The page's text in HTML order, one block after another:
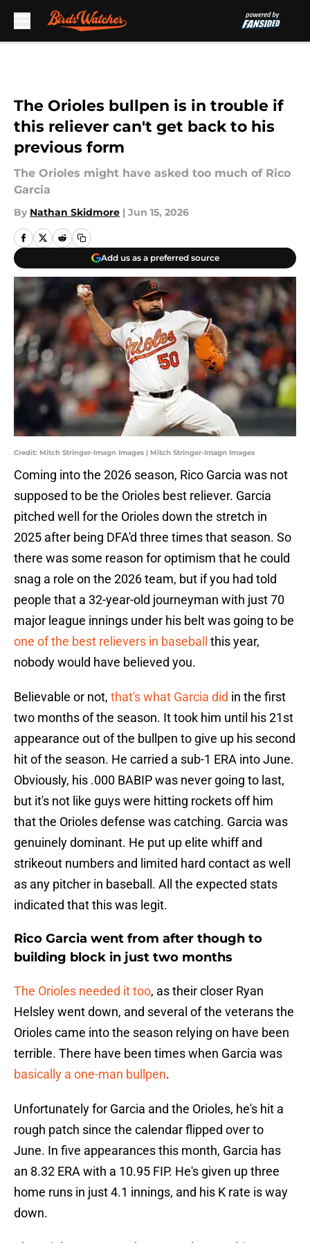
The Orioles bullpen is in trouble if
this reliever can't get back to his
previous form
The Orioles might have asked too much of Rico
Garcia
By Nathan Skidmore | Jun 15, 2026
Add us as a preferred source
Credit: Mitch Stringer-Imagn Images | Mitch Stringer-Imagn Images
Coming into the 2026 season, Rico Garcia was not
supposed to be the Orioles best reliever. Garcia
pitched well for the Orioles down the stretch in
2025 after being DFA'd three times that season. So
there was some reason for optimism that he could
snag a role on the 2026 team, but if you had told
people that a 32-year-old journeyman with just 70
major league innings under his belt was going to be
one of the best relievers in baseball
this year,
nobody would have believed you.
Believable or not, that's what Garcia did in the first
two months of the season. It took him until his 21st
appearance out of the bullpen to give up his second
hit of the season. He carried a sub-1 ERA into June.
Obviously, his .000 BABIP was never going to last,
but it's not like guys were hitting rockets off him
that the Orioles defense was catching. Garcia was
genuinely dominant. He put up elite whiff and
strikeout numbers and limited hard contact as well
as any pitcher in baseball. All the expected stats
indicated that this was legit.
Rico Garcia went from after though to
building block in just two months
The Orioles needed it too, as their closer Ryan
Helsley went down, and several of the veterans the
Orioles came into the season relying on have been
terrible. There have been times when Garcia was
basically a one-man bullpen.
Unfortunately for Garcia and the Orioles, he's hit a
rough patch since the calendar flipped over to
June. In five appearances this month, Garcia has
an 8.32 ERA with a 10.95 FIP. He's given up three
home runs in just 4.1 innings, and his K rate is way
down.